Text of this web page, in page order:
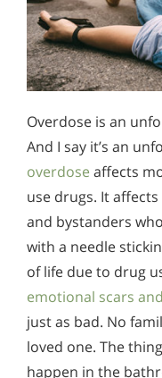
Overdose is an
And I say it’s an
overdose affects
use drugs. It
and bystanders
with a needle
of life due to drug
emotional scars
just as bad. No
loved one. The
happen in the